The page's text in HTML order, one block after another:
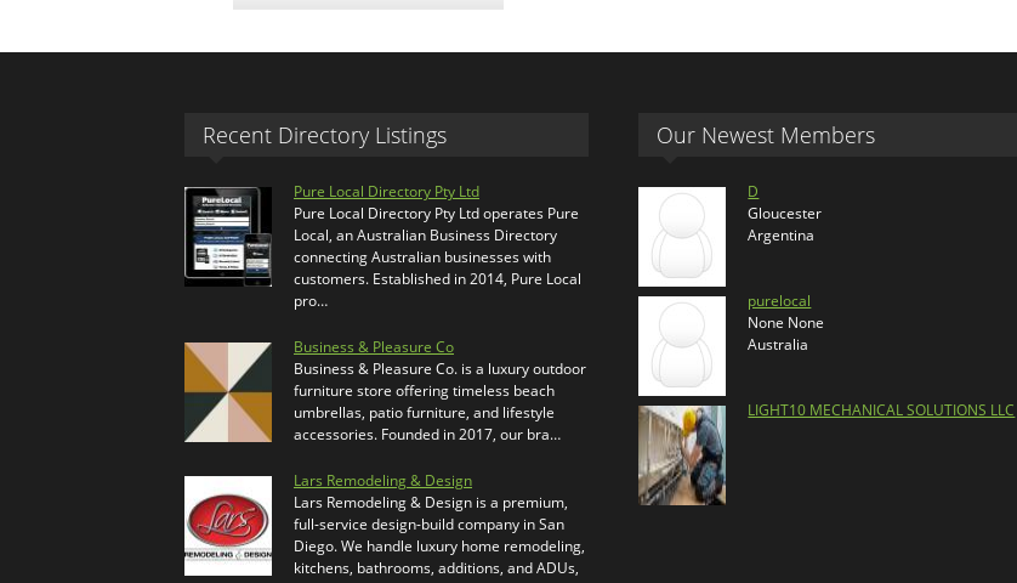
Recent Directory Listings
Pure Local Directory Pty Ltd
Pure Local Directory Pty Ltd operates Pure
Local, an Australian Business Directory
connecting Australian businesses with
customers. Established in 2014, Pure Local
pro…
Business & Pleasure Co
Business & Pleasure Co. is a luxury outdoor
furniture store offering timeless beach
umbrellas, patio furniture, and lifestyle
accessories. Founded in 2017, our bra…
Lars Remodeling & Design
Lars Remodeling & Design is a premium,
full-service design-build company in San
Diego. We handle luxury home remodeling,
kitchens, bathrooms, additions, and ADUs,
Our Newest Members
D
Gloucester
Argentina
purelocal
None None
Australia
LIGHT10 MECHANICAL SOLUTIONS LLC